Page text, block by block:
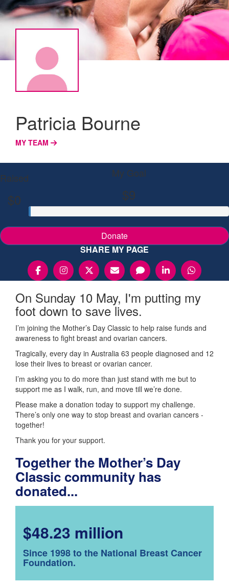
Patricia Bourne
MY TEAM
Raised
$0
My Goal
$9
Donate
SHARE MY PAGE
On Sunday 10 May, I'm putting my
foot down to save lives.
I’m joining the Mother’s Day Classic to help raise funds and
awareness to fight breast and ovarian cancers.
Tragically, every day in Australia 63 people diagnosed and 12
lose their lives to breast or ovarian cancer.
I’m asking you to do more than just stand with me but to
support me as I walk, run, and move till we’re done.
Please make a donation today to support my challenge.
There’s only one way to stop breast and ovarian cancers -
together!
Thank you for your support.
Together the Mother’s Day
Classic community has
donated...
$48.23 million
Since 1998 to the National Breast Cancer
Foundation.